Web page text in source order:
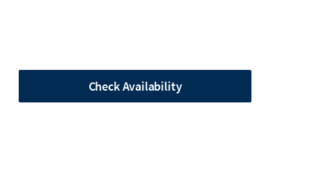
Check Availability